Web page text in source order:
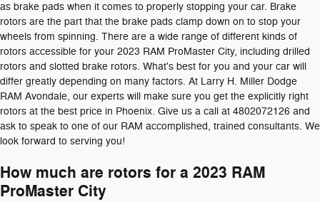
as brake pads when it comes to properly stopping your car. Brake
rotors are the part that the brake pads clamp down on to stop your
wheels from spinning. There are a wide range of different kinds of
rotors accessible for your 2023 RAM ProMaster City, including drilled
rotors and slotted brake rotors. What's best for you and your car will
differ greatly depending on many factors. At Larry H. Miller Dodge
RAM Avondale, our experts will make sure you get the explicitly right
rotors at the best price in Phoenix. Give us a call at 4802072126 and
ask to speak to one of our RAM accomplished, trained consultants. We
look forward to serving you!
How much are rotors for a 2023 RAM
ProMaster City